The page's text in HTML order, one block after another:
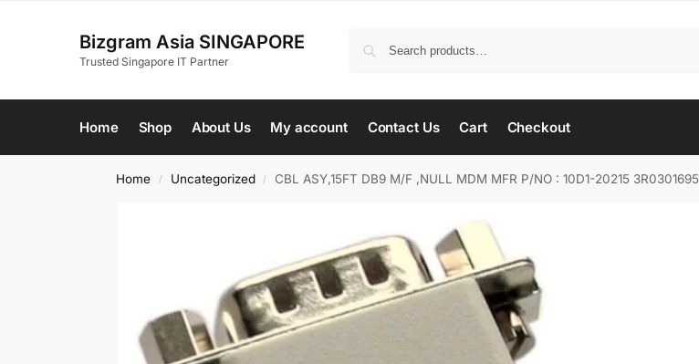
Bizgram Asia SINGAPORE
Trusted Singapore IT Partner
Home Shop About Us My account Contact Us Cart Checkout
Home / Uncategorized / CBL ASY,15FT DB9 M/F ,NULL MDM MFR P/NO : 10D1-20215 3R0301695